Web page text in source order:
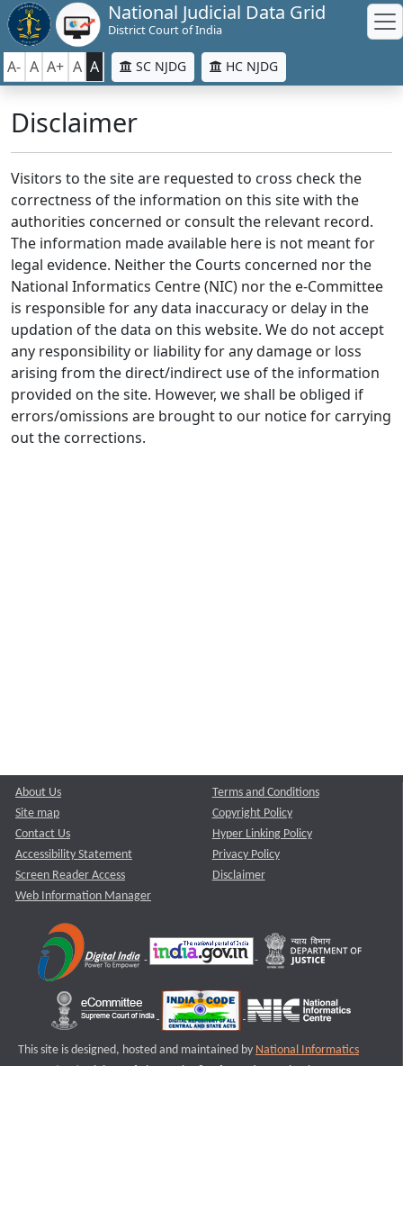
National Judicial Data Grid
District Court of India
A- A A+ A A SC NJDG HC NJDG
Disclaimer
Visitors to the site are requested to cross check the
correctness of the information on this site with the
authorities concerned or consult the relevant record.
The information made available here is not meant for
legal evidence. Neither the Courts concerned nor the
National Informatics Centre (NIC) nor the e-Committee
is responsible for any data inaccuracy or delay in the
updation of the data on this website. We do not accept
any responsibility or liability for any damage or loss
arising from the direct/indirect use of the information
provided on the site. However, we shall be obliged if
errors/omissions are brought to our notice for carrying
out the corrections.
About Us
Site map
Contact Us
Accessibility Statement
Screen Reader Access
Web Information Manager
Terms and Conditions
Copyright Policy
Hyper Linking Policy
Privacy Policy
Disclaimer
This site is designed, hosted and maintained by National Informatics